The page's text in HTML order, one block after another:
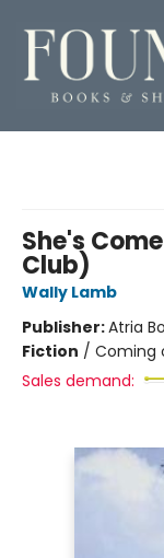
She's
Club)
Wally Lamb
Publisher:Atria
Fiction / Coming
Sales demand: